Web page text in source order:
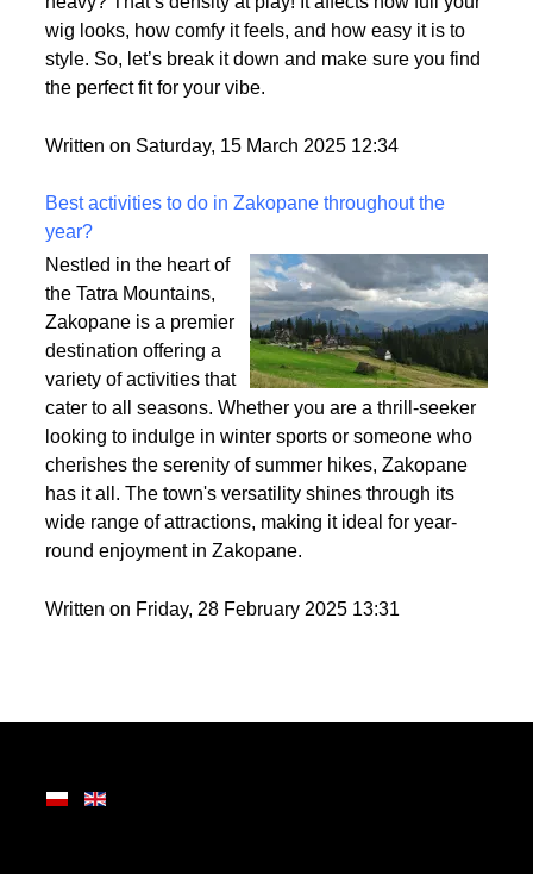
it’s also about density.
Ever tried on a wig that felt too thin or way too
heavy? That’s density at play! It affects how full your
style. So, let’s break it down and make sure you find
Written on Saturday, 15 March 2025 12:34
Best activities to do in Zakopane throughout the
year?
Nestled in the heart of
the Tatra Mountains,
Zakopane is a premier
destination offering a
variety of activities that
cater to all seasons. Whether you are a thrill-seeker
looking to indulge in winter sports or someone who
cherishes the serenity of summer hikes, Zakopane
wide range of attractions, making it ideal for year-